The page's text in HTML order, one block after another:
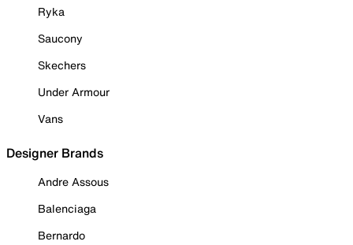
Ryka
Saucony
Skechers
Under Armour
Vans
Designer Brands
Andre Assous
Balenciaga
Bernardo